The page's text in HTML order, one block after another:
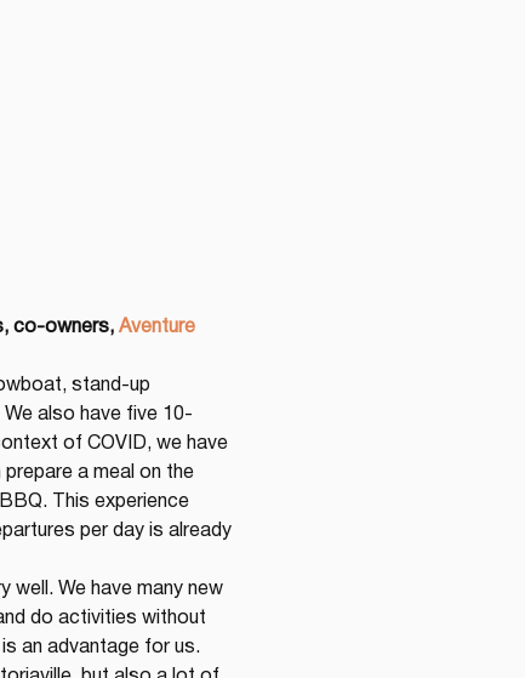
co-owners, Aventure
stand-up
We also have five 10-
of COVID, we have
a meal on the
This experience
per day is already
well. We have many new
do activities without
an advantage for us.